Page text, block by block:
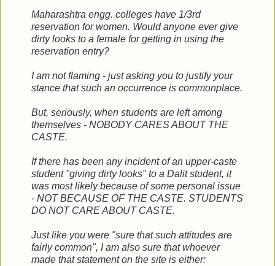
Maharashtra engg. colleges have 1/3rd
reservation for women. Would anyone ever give
dirty looks to a female for getting in using the
reservation entry?
I am not flaming - just asking you to justify your
stance that such an occurrence is commonplace.
But, seriously, when students are left among
themselves - NOBODY CARES ABOUT THE
CASTE.
If there has been any incident of an upper-caste
student "giving dirty looks" to a Dalit student, it
was most likely because of some personal issue
- NOT BECAUSE OF THE CASTE. STUDENTS
DO NOT CARE ABOUT CASTE.
Just like you were "sure that such attitudes are
fairly common", I am also sure that whoever
made that statement on the site is either: